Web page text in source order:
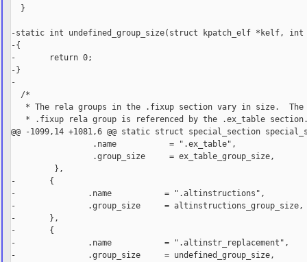
  }
-static int undefined_group_size(struct kpatch_elf *kelf,
-{
-       return 0;
-}
-
  /*
* The rela groups in the .fixup section vary in size.  The
* .fixup rela group is referenced by the .ex_table
@@ -1099,14 +1081,6 @@ static struct special_section
                 .name           = ".ex_table",
                 .group_size     = ex_table_group_size,
         },
-       {
-               .name           = ".altinstructions",
-               .group_size     = altinstructions_group_size,
-       },
-       {
-               .name           = ".altinstr_replacement",
-               .group_size     = undefined_group_size,